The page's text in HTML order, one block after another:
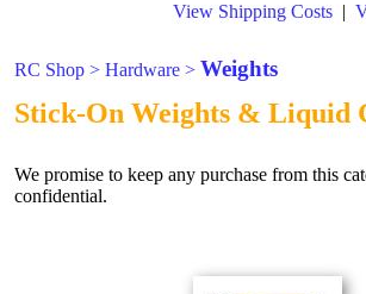
View Shipping Costs |
RC Shop > Hardware > Weights
Stick-On Weights & Liquid
We promise to keep any purchase from this
confidential.